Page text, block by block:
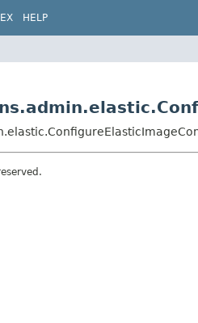
HELP